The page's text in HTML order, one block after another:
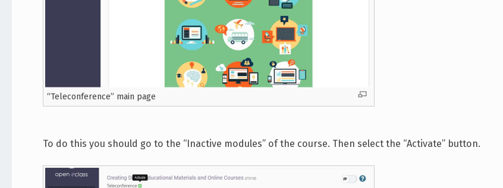
“Teleconference” main page
To do this you should go to the “Inactive modules” of the course. Then select the “Activate” button.